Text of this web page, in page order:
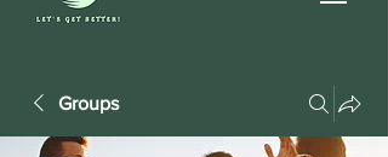
Groups